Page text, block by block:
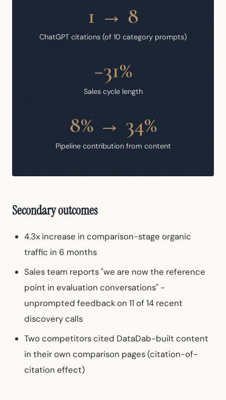
1 → 8
ChatGPT citations (of 10 category prompts)
−31%
Sales cycle length
8% → 34%
Pipeline contribution from content
Secondary outcomes
4.3x increase in comparison-stage organic
traffic in 6 months
Sales team reports "we are now the reference
point in evaluation conversations" -
unprompted feedback on 11 of 14 recent
discovery calls
Two competitors cited DataDab-built content
in their own comparison pages (citation-of-
citation effect)